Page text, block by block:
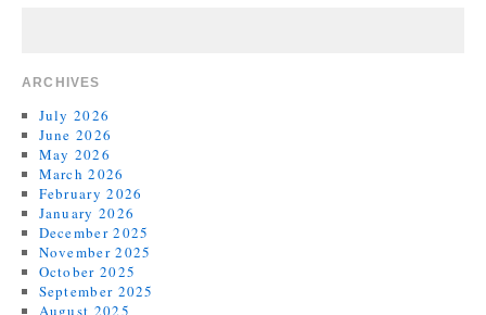
ARCHIVES
July 2026
June 2026
May 2026
March 2026
February 2026
January 2026
December 2025
November 2025
October 2025
September 2025
August 2025